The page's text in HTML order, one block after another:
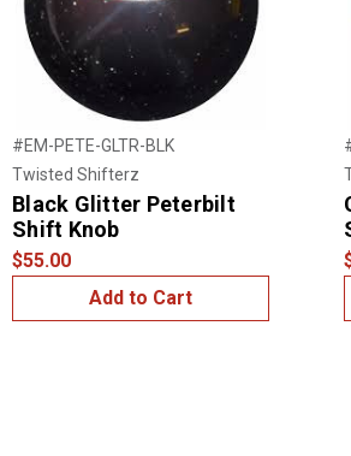
#EM-PETE-GLTR-BLK
Twisted Shifterz
Black Glitter Peterbilt
Shift Knob
$55.00
Add to Cart